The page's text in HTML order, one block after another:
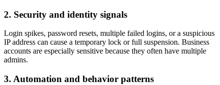
2. Security and identity signals
Login spikes, password resets, multiple failed logins, or a suspicious
IP address can cause a temporary lock or full suspension. Business
accounts are especially sensitive because they often have multiple
admins.
3. Automation and behavior patterns